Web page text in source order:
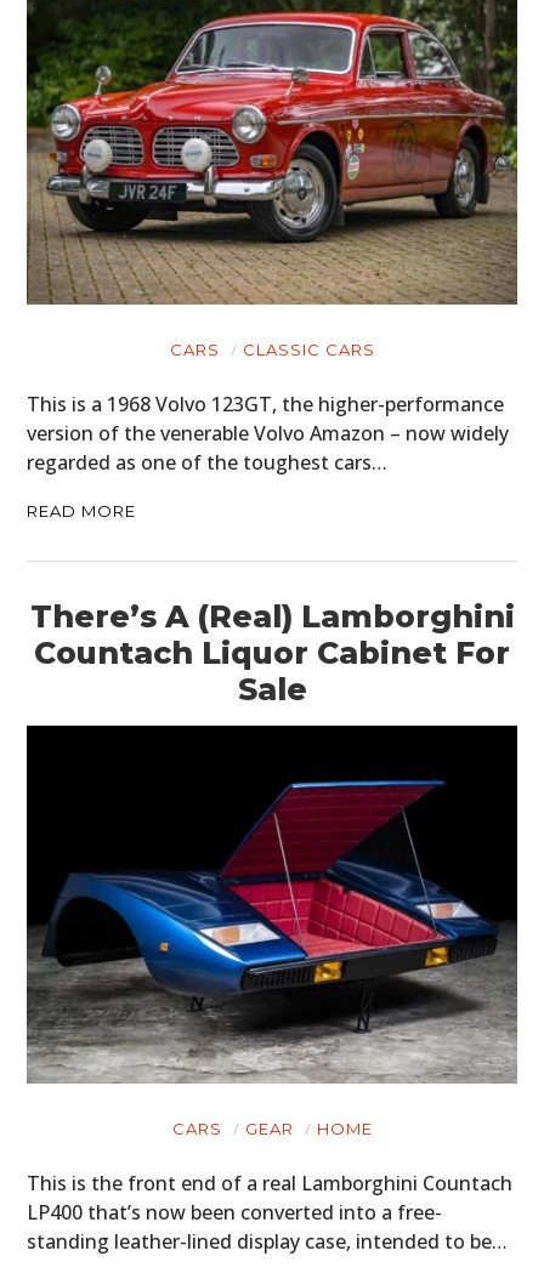
CARS CLASSIC CARS
This is a 1968 Volvo 123GT, the higher-performance
version of the venerable Volvo Amazon – now widely
regarded as one of the toughest cars…
READ MORE
There’s A (Real) Lamborghini
Countach Liquor Cabinet For
Sale
CARS GEAR HOME
This is the front end of a real Lamborghini Countach
LP400 that’s now been converted into a free-
standing leather-lined display case, intended to be…